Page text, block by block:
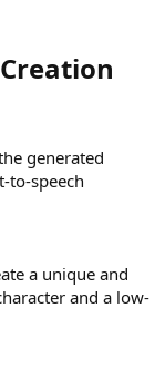
generated
to-speech
a unique and
and a low-